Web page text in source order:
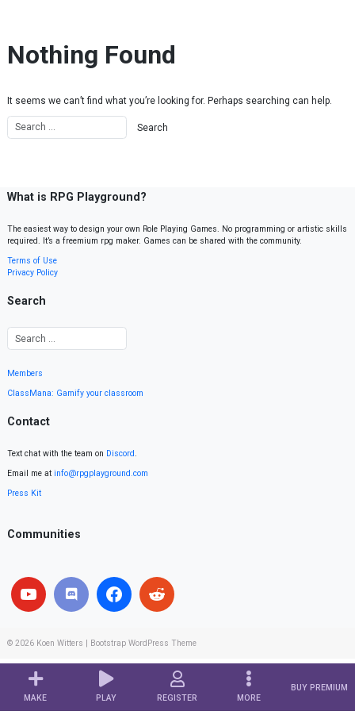
MAKE PLAY REGISTER MORE
BUY PREMIUM
Nothing Found
It seems we can’t find what you’re looking for. Perhaps searching can help.
What is RPG Playground?
The easiest way to design your own Role Playing Games. No programming or artistic skills
required. It’s a freemium rpg maker. Games can be shared with the community.
Terms of Use
Privacy Policy
Search
Members
ClassMana: Gamify your classroom
Contact
Text chat with the team on Discord.
Email me at info@rpgplayground.com
Press Kit
Communities
© 2026 Koen Witters Bootstrap WordPress Theme